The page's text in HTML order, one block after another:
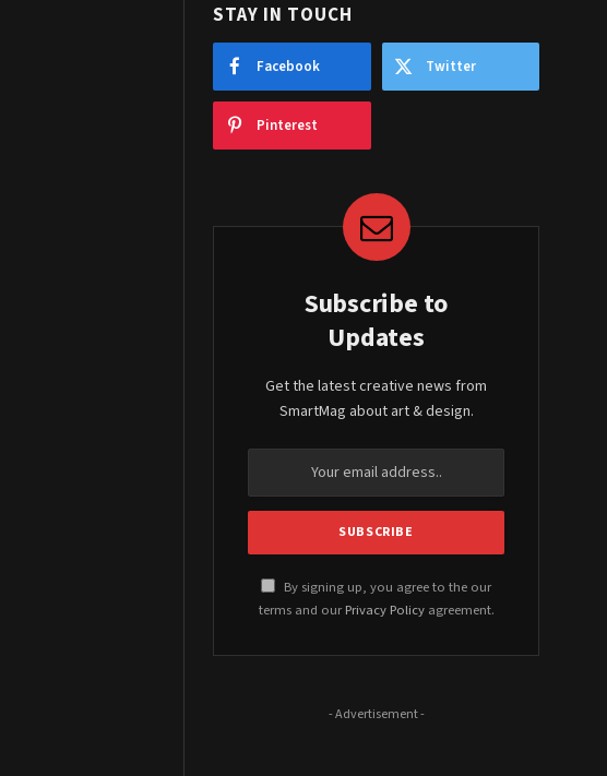
STAY IN TOUCH
Facebook Twitter
Pinterest
Subscribe to
Updates
Get the latest creative news from
SmartMag about art & design.
By signing up, you agree to the our
terms and our Privacy Policyagreement.
- Advertisement -